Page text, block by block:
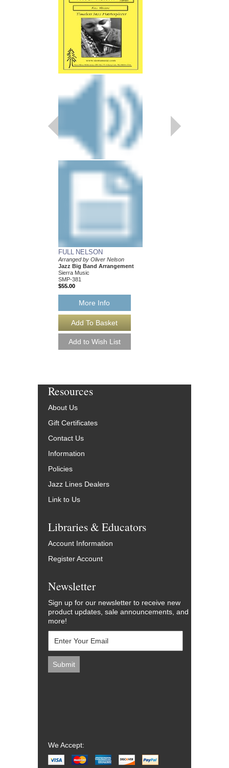
FULL NELSON
Arranged by Oliver Nelson
Jazz Big Band Arrangement
Sierra Music
SMP-381
$55.00
More Info
Resources
About Us
Gift Certificates
Contact Us
Information
Policies
Jazz Lines Dealers
Link to Us
Libraries & Educators
Account Information
Register Account
Newsletter
Sign up for our newsletter to receive new
product updates, sale announcements, and
more!
We Accept: